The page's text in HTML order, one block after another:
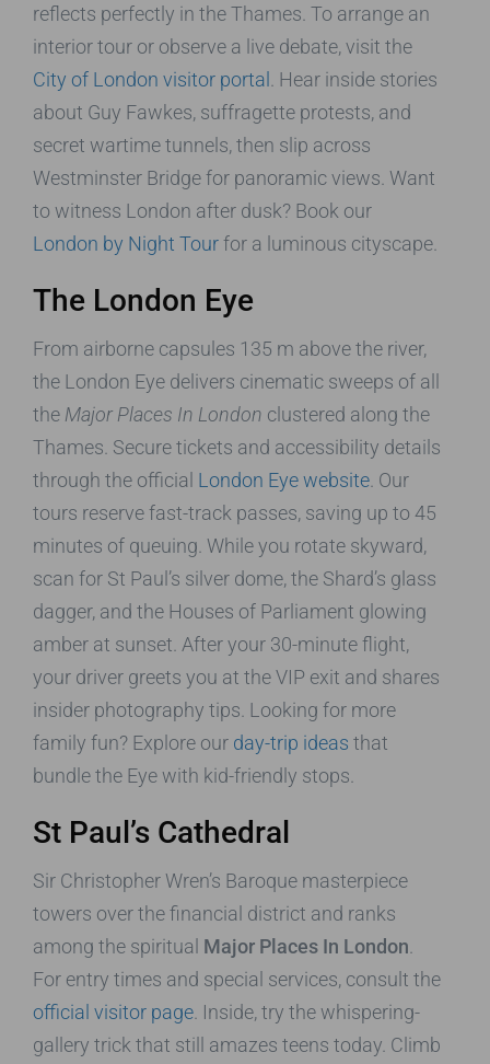
reflects perfectly in the Thames. To arrange an
interior tour or observe a live debate, visit the
City of London visitor portal
. Hear inside stories
about Guy Fawkes, suffragette protests, and
secret wartime tunnels, then slip across
Westminster Bridge for panoramic views. Want
to witness London after dusk? Book our
London by Night Tourfor a luminous cityscape.
The London Eye
From airborne capsules 135 m above the river,
the London Eye delivers cinematic sweeps of all
the Major Places In London clustered along the
Thames. Secure tickets and accessibility details
through the official London Eye website . Our
tours reserve fast-track passes, saving up to 45
minutes of queuing. While you rotate skyward,
scan for St Paul’s silver dome, the Shard’s glass
dagger, and the Houses of Parliament glowing
amber at sunset. After your 30-minute flight,
your driver greets you at the VIP exit and shares
insider photography tips. Looking for more
family fun? Explore our day-trip ideas that
bundle the Eye with kid-friendly stops.
St Paul’s Cathedral
Sir Christopher Wren’s Baroque masterpiece
towers over the financial district and ranks
among the spiritual Major Places In London
For entry times and special services, consult the
official visitor page . Inside, try the whispering-
gallery trick that still amazes teens today. Climb